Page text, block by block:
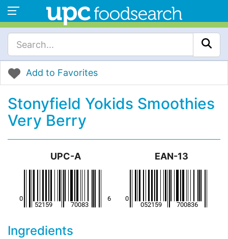
Add to Favorites
Stonyfield Yokids Smoothies
Very Berry
UPC-A EAN-13
Ingredients